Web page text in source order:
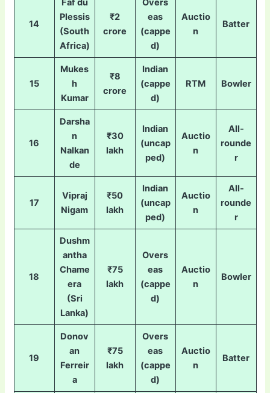
14
Faf du
Plessis
(South
Africa)
₹2
crore
Overs
eas
(cappe
d)
Auctio
n
Batter
15
Mukes
h
Kumar
₹8
crore
Indian
(cappe
d)
RTM Bowler
16
Darsha
n
Nalkan
de
₹30
lakh
Indian
(uncap
ped)
Auctio
n
All-
rounde
r
17
Vipraj
Nigam
₹50
lakh
Indian
(uncap
ped)
Auctio
n
All-
rounde
r
18
Dushm
antha
Chame
era
(Sri
Lanka)
₹75
lakh
Overs
eas
(cappe
d)
Auctio
n
Bowler
19
Donov
an
Ferreir
a
₹75
lakh
Overs
eas
(cappe
d)
Auctio
n
Batter